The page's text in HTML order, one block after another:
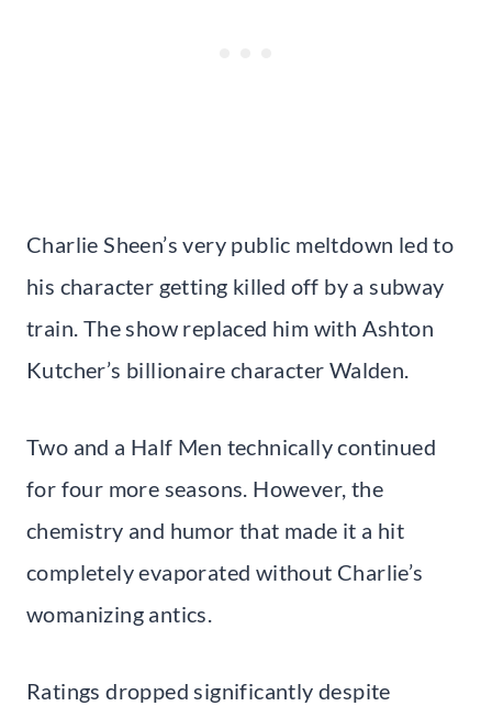
Charlie Sheen’s very public meltdown led to
his character getting killed off by a subway
train. The show replaced him with Ashton
Kutcher’s billionaire character Walden.
Two and a Half Men technically continued
for four more seasons. However, the
chemistry and humor that made it a hit
completely evaporated without Charlie’s
womanizing antics.
Ratings dropped significantly despite